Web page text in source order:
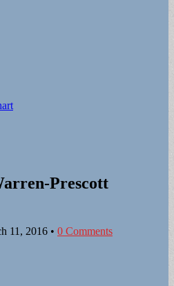
Prescott
11, 2016 • 0 Comments